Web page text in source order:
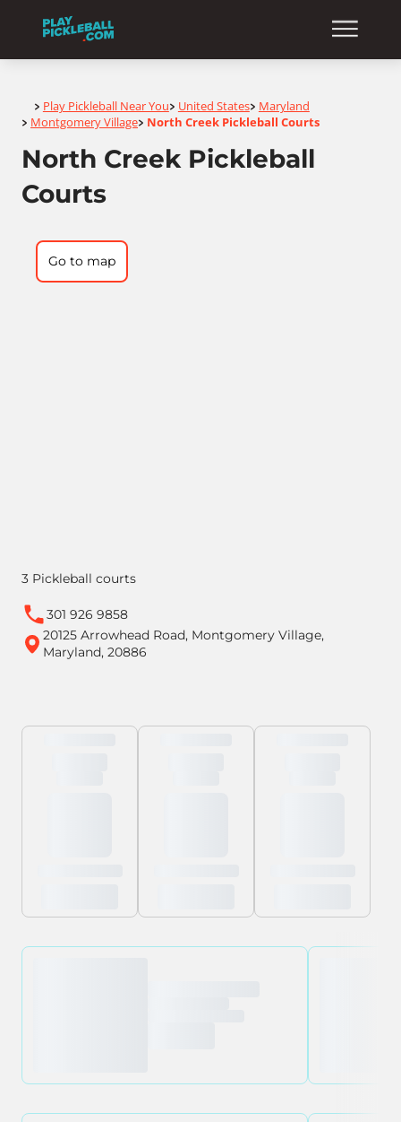
Home
> Play Pickleball Near You> United States> Maryland
> Montgomery Village> North Creek Pickleball Courts
North Creek Pickleball
Courts
3 Pickleball courts
301 926 9858
20125 Arrowhead Road, Montgomery Village,
Maryland, 20886
Go to map